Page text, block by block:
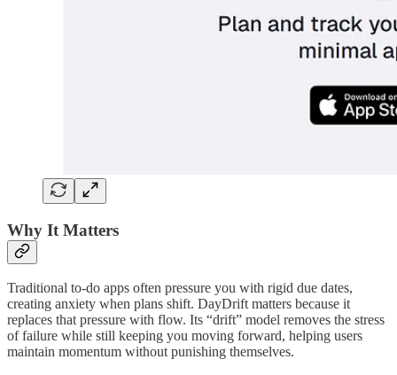
Why It Matters
Traditional to-do apps often pressure you with rigid due dates,
creating anxiety when plans shift. DayDrift matters because it
replaces that pressure with flow. Its “drift” model removes the stress
of failure while still keeping you moving forward, helping users
maintain momentum without punishing themselves.